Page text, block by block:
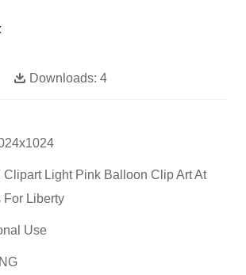
Downloads: 4
Clipart Light Pink Balloon Clip Art At
For Liberty
Use